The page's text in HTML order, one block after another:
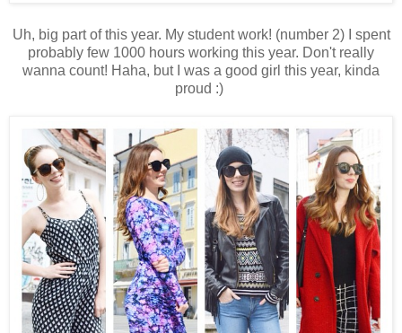
Uh, big part of this year. My student work! (number 2) I spent
probably few 1000 hours working this year. Don't really
wanna count! Haha, but I was a good girl this year, kinda
proud :)